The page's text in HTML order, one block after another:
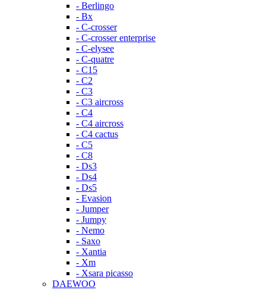
- Berlingo
- Bx
- C-crosser
- C-crosser enterprise
- C-elysee
- C-quatre
- C15
- C2
- C3
- C3 aircross
- C4
- C4 aircross
- C4 cactus
- C5
- C8
- Ds3
- Ds4
- Ds5
- Evasion
- Jumper
- Jumpy
- Nemo
- Saxo
- Xantia
- Xm
- Xsara picasso
DAEWOO